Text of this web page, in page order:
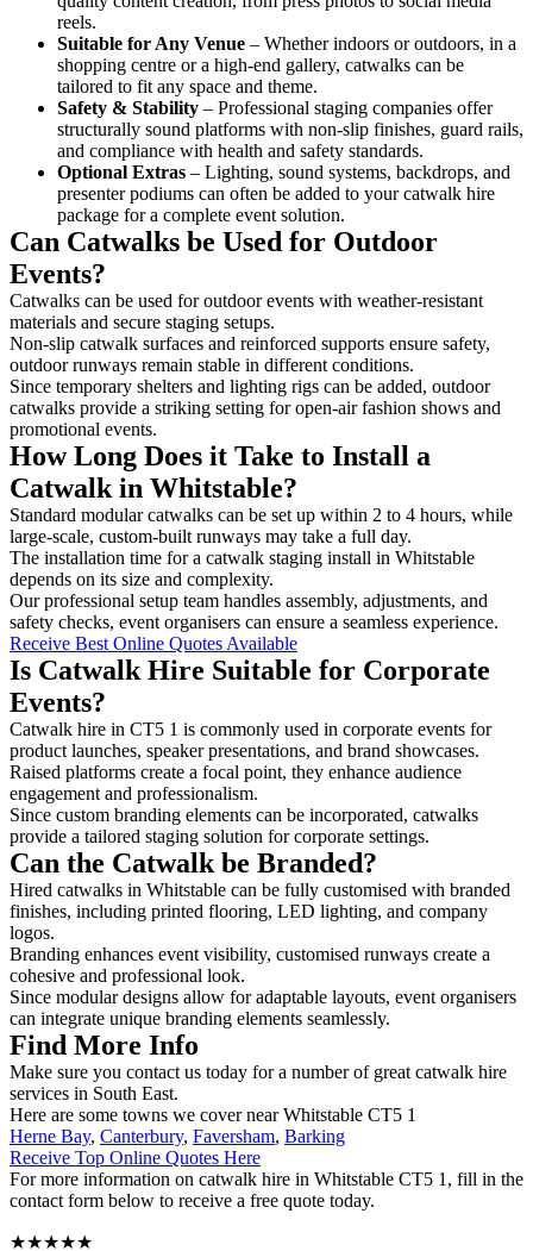
reels.
Suitable for Any Venue – Whether indoors or outdoors, in a
shopping centre or a high-end gallery, catwalks can be
tailored to fit any space and theme.
Safety & Stability – Professional staging companies offer
structurally sound platforms with non-slip finishes, guard rails,
and compliance with health and safety standards.
Optional Extras – Lighting, sound systems, backdrops, and
presenter podiums can often be added to your catwalk hire
package for a complete event solution.
Can Catwalks be Used for Outdoor
Events?
Catwalks can be used for outdoor events with weather-resistant
materials and secure staging setups.
Non-slip catwalk surfaces and reinforced supports ensure safety,
outdoor runways remain stable in different conditions.
Since temporary shelters and lighting rigs can be added, outdoor
catwalks provide a striking setting for open-air fashion shows and
promotional events.
How Long Does it Take to Install a
Catwalk in Whitstable?
Standard modular catwalks can be set up within 2 to 4 hours, while
large-scale, custom-built runways may take a full day.
The installation time for a catwalk staging install in Whitstable
depends on its size and complexity.
Our professional setup team handles assembly, adjustments, and
safety checks, event organisers can ensure a seamless experience.
Receive Best Online Quotes Available
Is Catwalk Hire Suitable for Corporate
Events?
Catwalk hire in CT5 1 is commonly used in corporate events for
product launches, speaker presentations, and brand showcases.
Raised platforms create a focal point, they enhance audience
engagement and professionalism.
Since custom branding elements can be incorporated, catwalks
provide a tailored staging solution for corporate settings.
Can the Catwalk be Branded?
Hired catwalks in Whitstable can be fully customised with branded
finishes, including printed flooring, LED lighting, and company
logos.
Branding enhances event visibility, customised runways create a
cohesive and professional look.
Since modular designs allow for adaptable layouts, event organisers
can integrate unique branding elements seamlessly.
Find More Info
Make sure you contact us today for a number of great catwalk hire
services in South East.
Here are some towns we cover near Whitstable CT5 1
Herne Bay, Canterbury, Faversham, Barking
Receive Top Online Quotes Here
For more information on catwalk hire in Whitstable CT5 1, fill in the
contact form below to receive a free quote today.
★★★★★